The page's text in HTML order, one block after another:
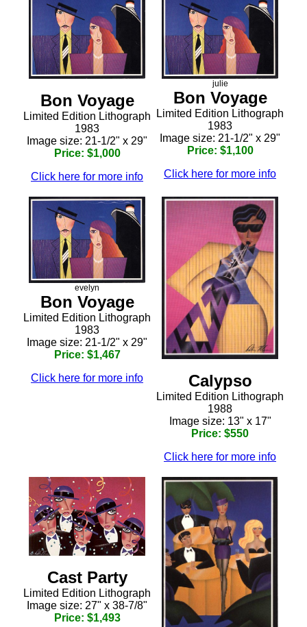
Bon Voyage
Limited Edition Lithograph
1983
Image size: 21-1/2" x 29"
Price: $1,000
Click here for more info
julie
Bon Voyage
Limited Edition Lithograph
1983
Image size: 21-1/2" x 29"
Price: $1,100
Click here for more info
evelyn
Bon Voyage
Limited Edition Lithograph
1983
Image size: 21-1/2" x 29"
Price: $1,467
Click here for more info
Calypso
Limited Edition Lithograph
1988
Image size: 13" x 17"
Price: $550
Click here for more info
Cast Party
Limited Edition Lithograph
Image size: 27" x 38-7/8"
Price: $1,493